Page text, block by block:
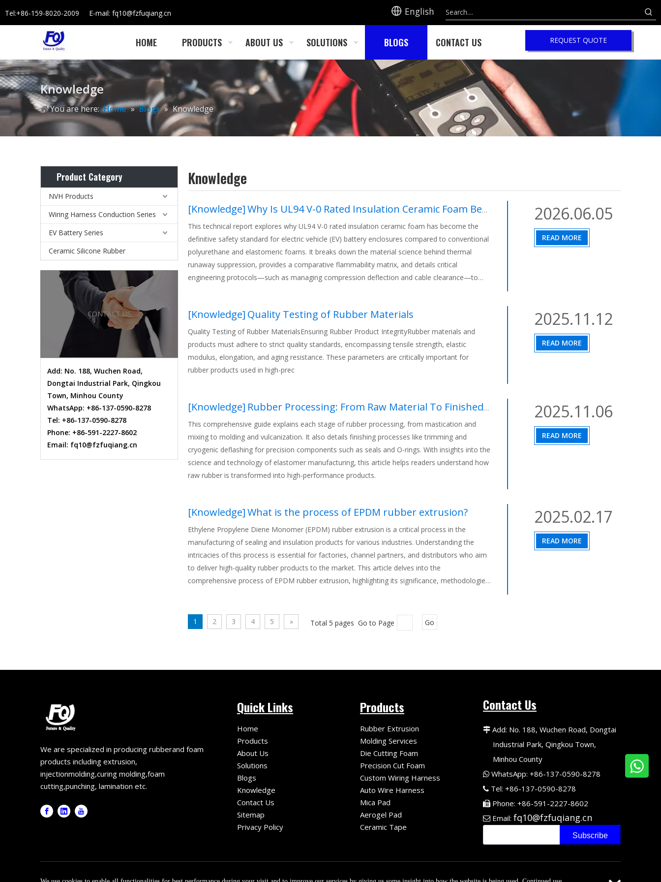
Tel:+86-159-8020-2009 E-mail: fq10@fzfuqiang.cn English
HOME PRODUCTS ABOUT US SOLUTIONS BLOGS CONTACT US REQUEST QUOTE
Knowledge
You are here: Home » Blogs » Knowledge
Product Category
NVH Products
Wiring Harness Conduction Series
EV Battery Series
Ceramic Silicone Rubber
CONTACT US
Add: No. 188, Wuchen Road,
Dongtai Industrial Park, Qingkou
Town, Minhou County
WhatsApp: +86-137-0590-8278
Tel: +86-137-0590-8278
Phone: +86-591-2227-8602
Email: fq10@fzfuqiang.cn
Knowledge
[Knowledge]Why Is UL94 V-0 Rated Insulation Ceramic Foam Becoming the New Standard for EV Battery Safety?
This technical report explores why UL94 V-0 rated insulation ceramic foam has become the
definitive safety standard for electric vehicle (EV) battery enclosures compared to conventional
polyurethane and elastomeric foams. It breaks down the material science behind thermal
runaway suppression, provides a comparative flammability matrix, and details critical
engineering protocols—such as managing compression deflection and cable clearance—to
architectures.
2026.06.05
READ MORE
[Knowledge] Quality Testing of Rubber Materials
Quality Testing of Rubber MaterialsEnsuring Rubber Product IntegrityRubber materials and
products must adhere to strict quality standards, encompassing tensile strength, elastic
modulus, elongation, and aging resistance. These parameters are critically important for
rubber products used in high-prec
2025.11.12
READ MORE
[Knowledge] Rubber Processing: From Raw Material To Finished Product
This comprehensive guide explains each stage of rubber processing, from mastication and
mixing to molding and vulcanization. It also details finishing processes like trimming and
cryogenic deflashing for precision components such as seals and O-rings. With insights into the
science and technology of elastomer manufacturing, this article helps readers understand how
raw rubber is transformed into high-performance products.
2025.11.06
READ MORE
[Knowledge]What is the process of EPDM rubber extrusion?
Ethylene Propylene Diene Monomer (EPDM) rubber extrusion is a critical process in the
manufacturing of sealing and insulation products for various industries. Understanding the
intricacies of this process is essential for factories, channel partners, and distributors who aim
to deliver high-quality rubber products to the market. This article delves into the
comprehensive process of EPDM rubber extrusion, highlighting its significance, methodologies,
solutions for both automotive and industrial applications.
2025.02.17
READ MORE
1 2 3 4 5 » Total 5 pages Go to Page Go
We are specialized in producing rubberand foam
products including extrusion,
injectionmolding,curing molding,foam
cutting,punching, lamination etc.
Quick Links
Home
Products
About Us
Solutions
Blogs
Knowledge
Contact Us
Sitemap
Privacy Policy
Products
Rubber Extrusion
Molding Services
Die Cutting Foam
Precision Cut Foam
Custom Wiring Harness
Auto Wire Harness
Mica Pad
Aerogel Pad
Ceramic Tape
Contact Us
 Add: No. 188, Wuchen Road, Dongtai
Industrial Park, Qingkou Town,
Minhou County
 WhatsApp: +86-137-0590-8278
 Tel: +86-137-0590-8278
 Phone: +86-591-2227-8602
 Email: fq10@fzfuqiang.cn
Subscribe